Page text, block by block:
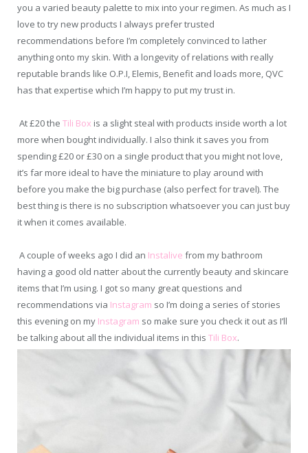
you a varied beauty palette to mix into your regimen. As much as I
love to try new products I always prefer trusted
recommendations before I’m completely convinced to lather
anything onto my skin. With a longevity of relations with really
reputable brands like O.P.I, Elemis, Benefit and loads more, QVC
has that expertise which I’m happy to put my trust in.
At £20 the Tili Box is a slight steal with products inside worth a lot
more when bought individually. I also think it saves you from
spending £20 or £30 on a single product that you might not love,
it’s far more ideal to have the miniature to play around with
before you make the big purchase (also perfect for travel). The
best thing is there is no subscription whatsoever you can just buy
it when it comes available.
A couple of weeks ago I did an Instalive from my bathroom
having a good old natter about the currently beauty and skincare
items that I’m using. I got so many great questions and
recommendations via Instagram so I’m doing a series of stories
this evening on my Instagram so make sure you check it out as I’ll
be talking about all the individual items in this Tili Box.